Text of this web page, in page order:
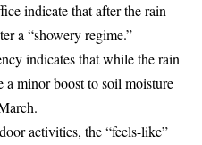
indicate that after the rain
a “showery regime.”
indicates that while the rain
minor boost to soil moisture
activities, the “feels-like”